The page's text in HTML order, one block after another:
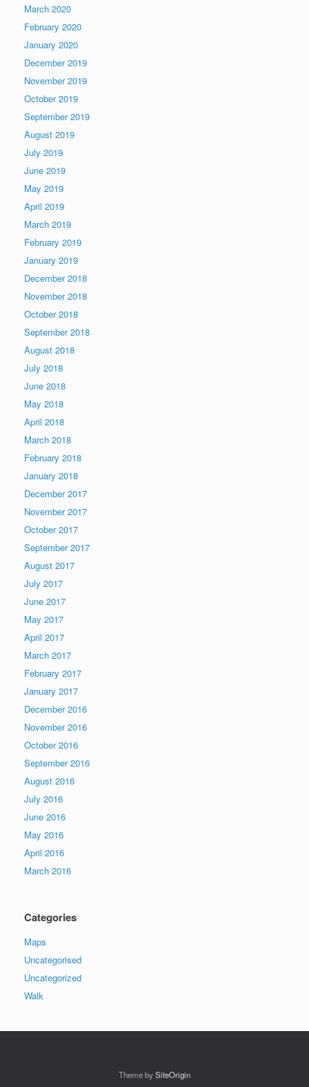
March 2020
February 2020
January 2020
December 2019
November 2019
October 2019
September 2019
August 2019
July 2019
June 2019
May 2019
April 2019
March 2019
February 2019
January 2019
December 2018
November 2018
October 2018
September 2018
August 2018
July 2018
June 2018
May 2018
April 2018
March 2018
February 2018
January 2018
December 2017
November 2017
October 2017
September 2017
August 2017
July 2017
June 2017
May 2017
April 2017
March 2017
February 2017
January 2017
December 2016
November 2016
October 2016
September 2016
August 2016
July 2016
June 2016
May 2016
April 2016
March 2016
Categories
Maps
Uncategorised
Uncategorized
Walk
Theme bySiteOrigin